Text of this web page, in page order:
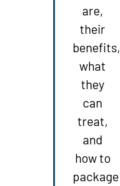
are,
their
benefits,
what
they
can
treat,
and
how to
package